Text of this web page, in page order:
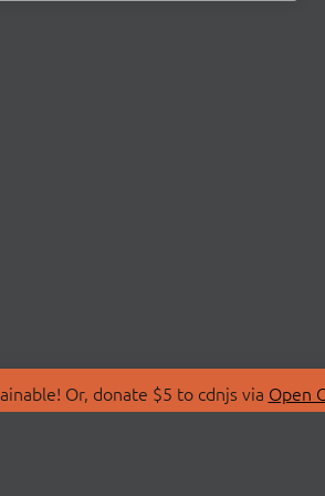
Or, donate $5 to cdnjs via Open